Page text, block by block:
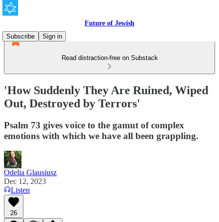
Future of Jewish
Subscribe
Sign in
Read distraction-free on Substack
'How Suddenly They Are Ruined, Wiped
Out, Destroyed by Terrors'
Psalm 73 gives voice to the gamut of complex
emotions with which we have all been grappling.
Odelia Glausiusz
Dec 12, 2023
Listen
26